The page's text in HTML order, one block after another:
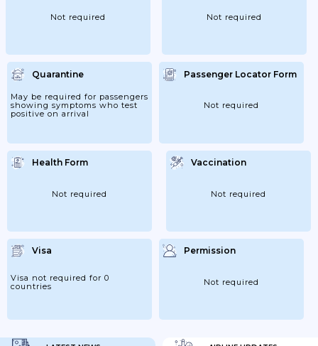
Not required Not required
Quarantine
May be required for passengers
showing symptoms who test
positive on arrival
Passenger Locator Form
Not required
Health Form
Not required
Vaccination
Not required
Visa
Visa not required for 0
countries
Permission
Not required